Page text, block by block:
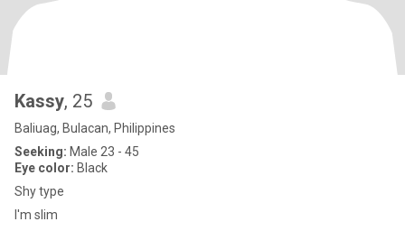
Kassy, 25
Baliuag, Bulacan, Philippines
Seeking: Male 23 - 45
Eye color: Black
Shy type
I'm slim